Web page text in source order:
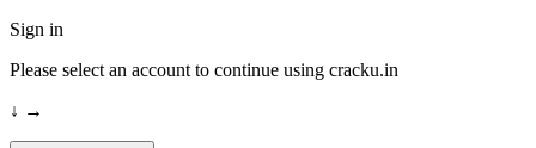
Sign in
Please select an account to continue using cracku.in
↓ →